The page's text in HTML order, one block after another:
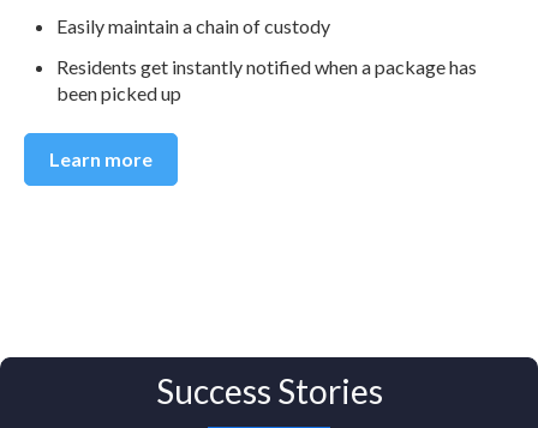
Easily maintain a chain of custody
Residents get instantly notified when a package has
been picked up
Learn more
Success Stories